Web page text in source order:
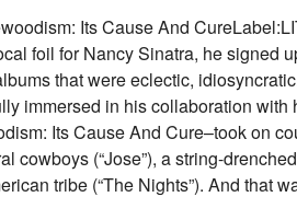
Its Cause And
foil for Nancy Sinatra, he signed
that were eclectic,
immersed in his collaboration
Its Cause And Cure–took on
cowboys (“Jose”), a string-
tribe (“The Nights”). And that